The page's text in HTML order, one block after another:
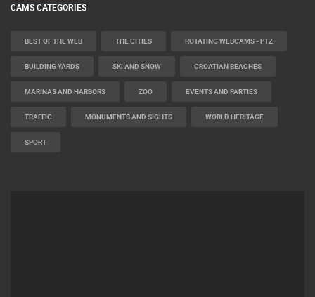
CAMS CATEGORIES
BEST OF THE WEB THE CITIES ROTATING WEBCAMS - PTZ
BUILDING YARDS SKI AND SNOW CROATIAN BEACHES
MARINAS AND HARBORS ZOO EVENTS AND PARTIES
TRAFFIC MONUMENTS AND SIGHTS WORLD HERITAGE
SPORT